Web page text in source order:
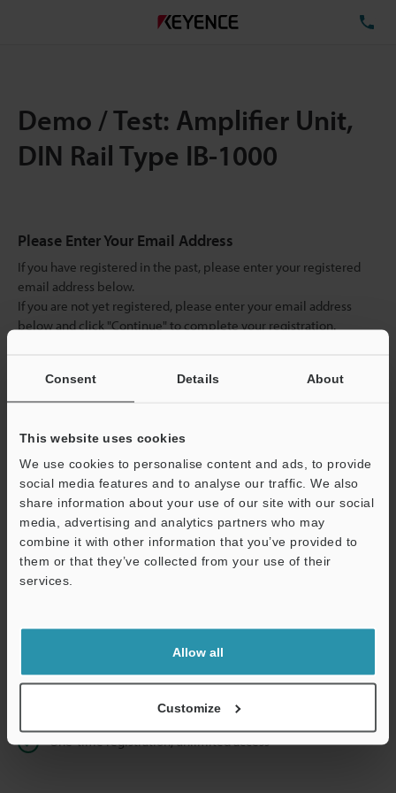
Consent Details About
This website uses cookies
We use cookies to personalise content and ads, to provide
social media features and to analyse our traffic. We also
share information about your use of our site with our social
media, advertising and analytics partners who may
combine it with other information that you’ve provided to
them or that they’ve collected from your use of their
services.
Allow all
Customize
Demo / Test: Amplifier Unit,
DIN Rail Type IB-1000
Please Enter Your Email Address
If you have registered in the past, please enter your registered
email address below.
If you are not yet registered, please enter your email address
below and click "Continue" to complete your registration.
Continue
We guarantee 100% privacy – your information will never be
shared.
Privacy Statement
Instant product catalog and technical guide downloads
Seamlessly submit requests for pricing and demonstrations
One-time registration, unlimited access